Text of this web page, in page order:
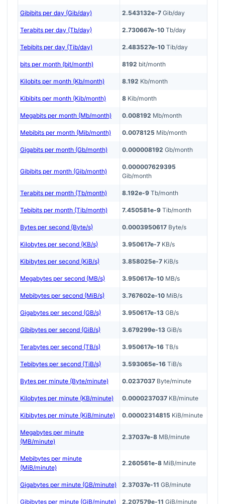
Gibibits per day (Gib/day) 2.543132e-7 Gib/day
Terabits per day (Tb/day) 2.730667e-10 Tb/day
Tebibits per day (Tib/day) 2.483527e-10 Tib/day
bits per month (bit/month) 8192 bit/month
Kilobits per month (Kb/month) 8.192 Kb/month
Kibibits per month (Kib/month) 8 Kib/month
Megabits per month (Mb/month) 0.008192 Mb/month
Mebibits per month (Mib/month) 0.0078125 Mib/month
Gigabits per month (Gb/month) 0.000008192 Gb/month
Gibibits per month (Gib/month)
0.000007629395
Gib/month
Terabits per month (Tb/month) 8.192e-9 Tb/month
Tebibits per month (Tib/month) 7.450581e-9 Tib/month
Bytes per second (Byte/s) 0.0003950617 Byte/s
Kilobytes per second (KB/s) 3.950617e-7 KB/s
Kibibytes per second (KiB/s) 3.858025e-7 KiB/s
Megabytes per second (MB/s) 3.950617e-10 MB/s
Mebibytes per second (MiB/s) 3.767602e-10 MiB/s
Gigabytes per second (GB/s) 3.950617e-13 GB/s
Gibibytes per second (GiB/s) 3.679299e-13 GiB/s
Terabytes per second (TB/s) 3.950617e-16 TB/s
Tebibytes per second (TiB/s) 3.593065e-16 TiB/s
Bytes per minute (Byte/minute) 0.0237037 Byte/minute
Kilobytes per minute (KB/minute) 0.0000237037 KB/minute
Kibibytes per minute (KiB/minute) 0.00002314815 KiB/minute
Megabytes per minute
(MB/minute)
2.37037e-8 MB/minute
Mebibytes per minute
(MiB/minute)
2.260561e-8 MiB/minute
Gigabytes per minute (GB/minute) 2.37037e-11 GB/minute
Gibibytes per minute (GiB/minute) 2.207579e-11 GiB/minute